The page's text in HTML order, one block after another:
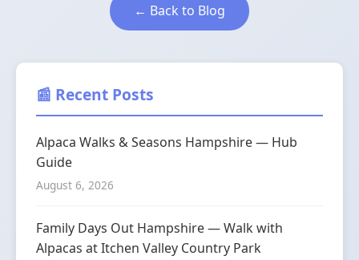
← Back to Blog
📰 Recent Posts
Alpaca Walks & Seasons Hampshire — Hub
Guide
August 6, 2026
Family Days Out Hampshire — Walk with
Alpacas at Itchen Valley Country Park